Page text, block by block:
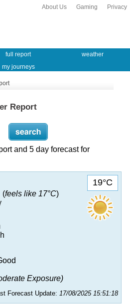
Privacy
Gaming
About Us
full report
weather
my journeys
Report
and 5 day forecast for
19°C
(feels like 17°C)
Exposure)
Forecast Update: 17/08/2025 15:51:18